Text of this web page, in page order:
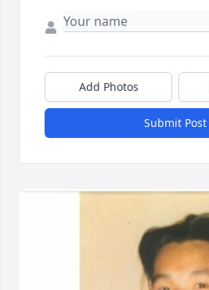
Add Photos
Submit Post